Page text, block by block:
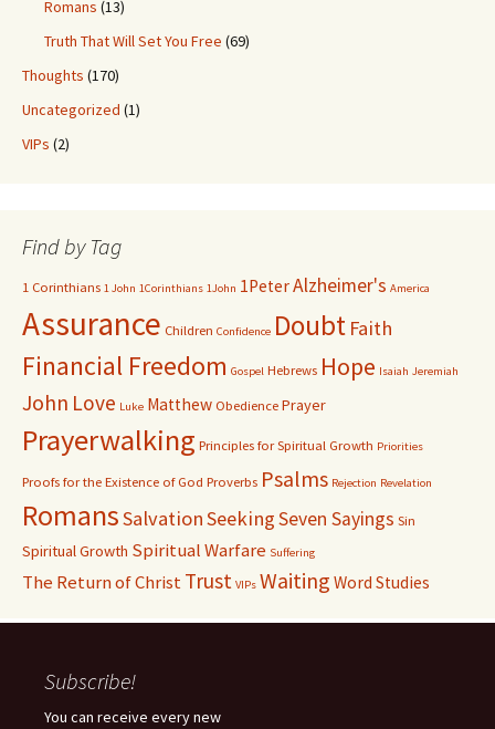
Romans (13)
Truth That Will Set You Free (69)
Thoughts (170)
Uncategorized (1)
VIPs (2)
Find by Tag
1 Corinthians 1 John 1Corinthians 1John 1PeterAlzheimer's America
Assurance Children Confidence Doubt Faith
Financial Freedom Gospel Hebrews Hope Isaiah Jeremiah
John Love Luke Matthew Obedience Prayer
Prayerwalking Principles for Spiritual Growth Priorities
Proofs for the Existence of God Proverbs Psalms Rejection Revelation
RomansSalvationSeekingSeven Sayings Sin
Spiritual Growth Spiritual Warfare Suffering
The Return of ChristTrust VIPs Waiting Word Studies
Subscribe!
You can receive every new